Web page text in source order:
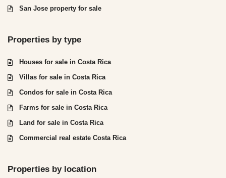
San Jose property for sale
Properties by type
Houses for sale in Costa Rica
Villas for sale in Costa Rica
Condos for sale in Costa Rica
Farms for sale in Costa Rica
Land for sale in Costa Rica
Commercial real estate Costa Rica
Properties by location